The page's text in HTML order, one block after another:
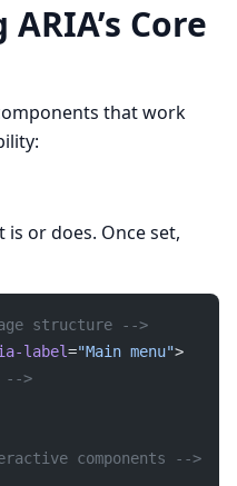
Core
that work
is or does. Once set,
structure -->
label="Main menu">
-->
components -->